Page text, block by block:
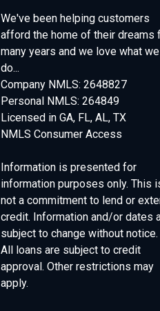
We've been helping customers
afford the home of their dreams
many years and we love what we
do...
Company NMLS: 2648827
Personal NMLS: 264849
Licensed in GA, FL, AL, TX
NMLS Consumer Access
Information is presented for
information purposes only. This
not a commitment to lend or
credit. Information and/or dates
subject to change without notice.
All loans are subject to credit
approval. Other restrictions may
apply.